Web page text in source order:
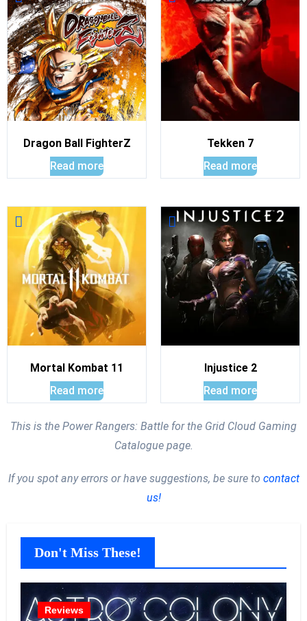
Dragon Ball FighterZ
Read more
Tekken 7
Read more
Mortal Kombat 11
Read more
Injustice 2
Read more
This is the Power Rangers: Battle for the Grid Cloud Gaming
Catalogue page.
If you spot any errors or have suggestions, be sure to contact
us!
Don't Miss These!
Reviews